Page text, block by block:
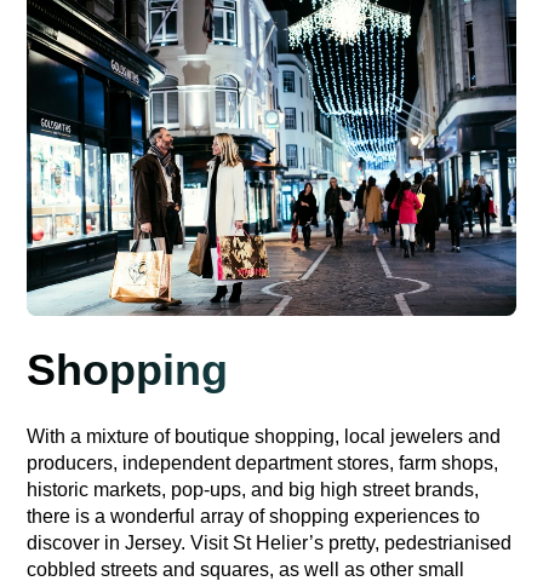
Shopping
With a mixture of boutique shopping, local jewelers and
producers, independent department stores, farm shops,
historic markets, pop-ups, and big high street brands,
there is a wonderful array of shopping experiences to
discover in Jersey. Visit St Helier’s pretty, pedestrianised
cobbled streets and squares, as well as other small